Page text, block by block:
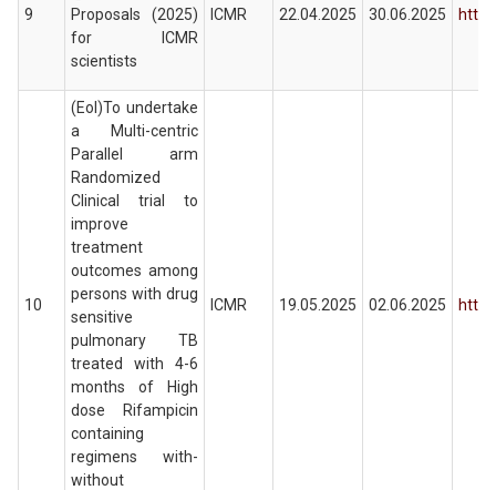
9
Proposals (2025)
for ICMR
scientists
ICMR 22.04.2025 30.06.2025
10
(EoI)To undertake
a Multi-centric
Parallel arm
Randomized
Clinical trial to
improve
treatment
outcomes among
persons with drug
sensitive
pulmonary TB
treated with 4-6
months of High
dose Rifampicin
containing
regimens with-
without
ICMR 19.05.2025 02.06.2025